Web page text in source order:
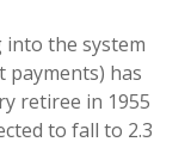
the system
has
retiree in 1955
to fall to 2.3